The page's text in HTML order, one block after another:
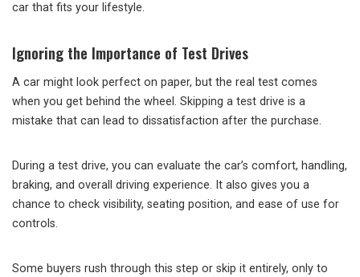
car that fits your lifestyle.
Ignoring the Importance of Test Drives
A car might look perfect on paper, but the real test comes
when you get behind the wheel. Skipping a test drive is a
mistake that can lead to dissatisfaction after the purchase.
During a test drive, you can evaluate the car’s comfort, handling,
braking, and overall driving experience. It also gives you a
chance to check visibility, seating position, and ease of use for
controls.
Some buyers rush through this step or skip it entirely, only to